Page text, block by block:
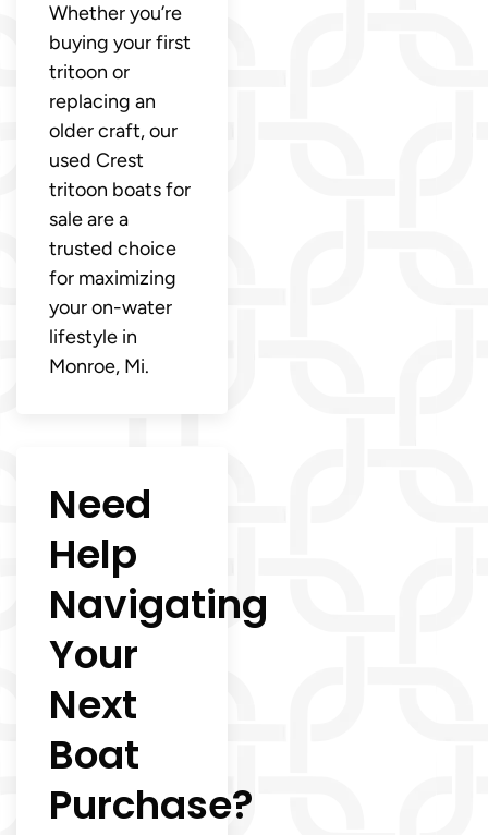
Whether you’re
buying your first
tritoon or
replacing an
older craft, our
used Crest
tritoon boats for
sale are a
trusted choice
for maximizing
your on-water
lifestyle in
Monroe, Mi.
Need
Help
Navigating
Your
Next
Boat
Purchase?